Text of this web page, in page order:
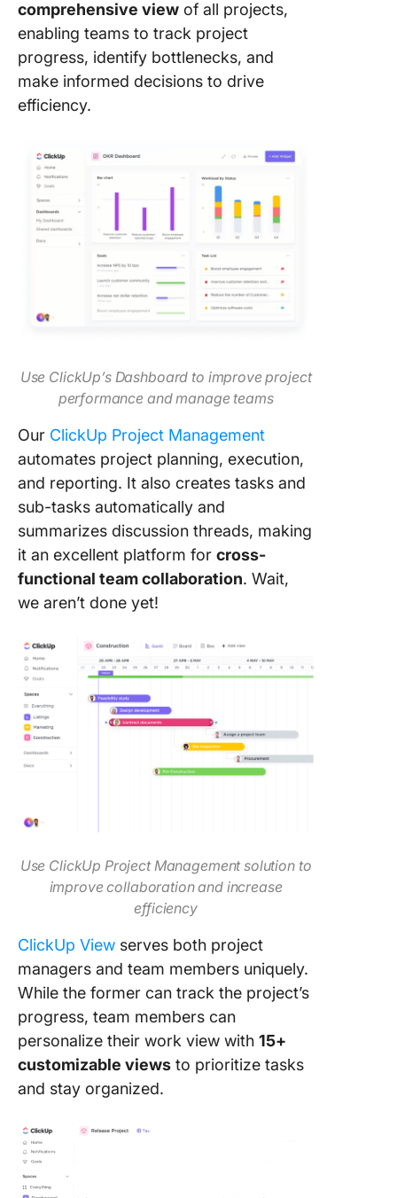
comprehensive view of all projects,
enabling teams to track project
progress, identify bottlenecks, and
make informed decisions to drive
efficiency.
Use ClickUp’s Dashboard to improve project
performance and manage teams
Our ClickUp Project Management
automates project planning, execution,
and reporting. It also creates tasks and
sub-tasks automatically and
summarizes discussion threads, making
it an excellent platform for cross-
functional team collaboration. Wait,
we aren’t done yet!
Use ClickUp Project Management solution to
improve collaboration and increase
efficiency
ClickUp View serves both project
managers and team members uniquely.
While the former can track the project’s
progress, team members can
personalize their work view with 15+
customizable views to prioritize tasks
and stay organized.